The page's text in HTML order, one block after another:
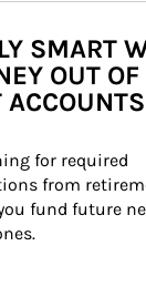
SMART
OUT OF
ACCOUNTS
for required
from
fund future